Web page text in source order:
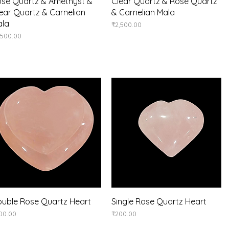
Quartz & Carnelian
& Carnelian Mala
Price
₹2,500.00
Quick View
Rose Quartz Heart Quick View
Single Rose Quartz Heart
Price
₹200.00